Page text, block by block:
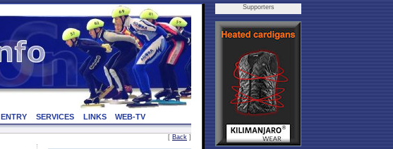
ENTRY SERVICES LINKS WEB-TV
[ Back ]
Supporters